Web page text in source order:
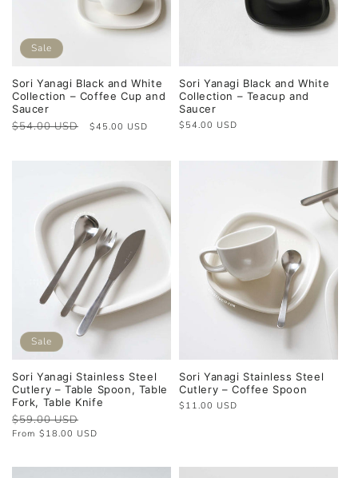
Sale
Sori Yanagi Black and White
Collection – Coffee Cup and
Saucer
Regular
$54.00 USD
Sale
$45.00 USD
Sori Yanagi Black and White
Collection – Teacup and
Saucer
Regular
$54.00 USD
Sale
Sori Yanagi Stainless Steel
Cutlery – Table Spoon, Table
Fork, Table Knife
Regular
price
$59.00 USD
price
From $18.00 USD
Sori Yanagi Stainless Steel
Cutlery – Coffee Spoon
Regular
$11.00 USD